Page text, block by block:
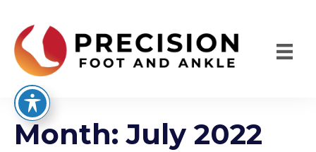
content
Month:July 2022